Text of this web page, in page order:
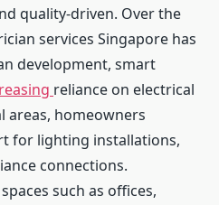
quality-driven. Over the
services Singapore has
development, smart
reliance on electrical
areas, homeowners
for lighting installations,
connections.
such as offices,